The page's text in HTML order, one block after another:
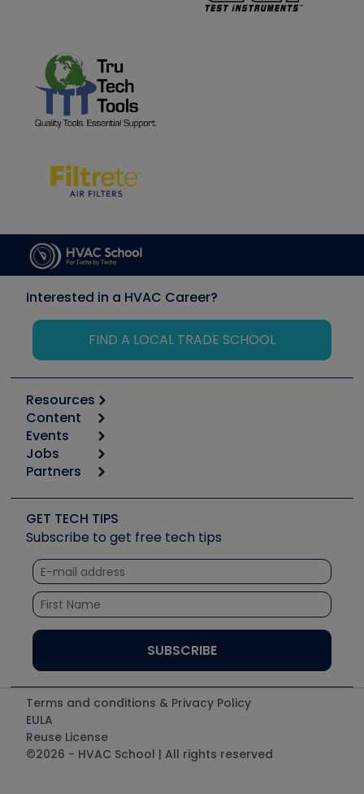
Interested in a HVAC Career?
FIND A LOCAL TRADE SCHOOL
Resources
Calculators
Tool list
Apps
Great Books
Software and Business
Other Resources we like
Unconformed
Content
Start
Podcasts
Social Media
Tech Tips
Quizzes
Courses
Events
6th Annual HVAC/R Training Symposium
Event Partnership
Jobs
Job Posts
Create a Job Post
Partners
Copeland (Emerson)
Fieldpiece
NAVAC
Refrigeration Technologies
Santa Fe
TruTech Tools
UEi Test Instruments
GET TECH TIPS
Subscribe to get free tech tips
Terms and conditions & Privacy Policy
EULA
Reuse License
©2026 - HVAC School | All rights reserved